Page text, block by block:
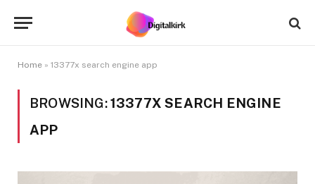
Home » 13377x search engine app
BROWSING:13377X SEARCH ENGINE
APP